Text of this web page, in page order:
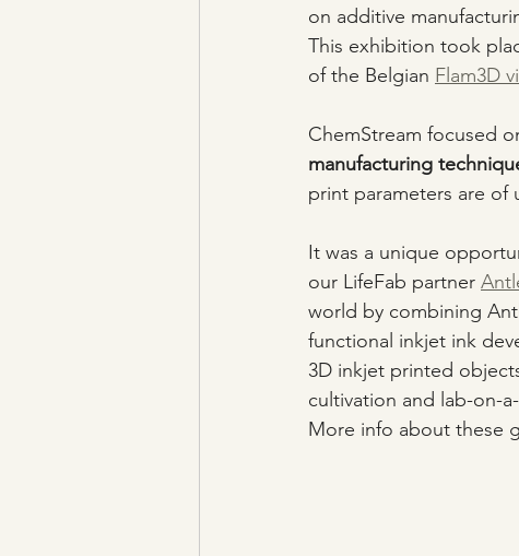
on additive
This exhibition took
of the Belgian Flam3D
ChemStream focused
manufacturing
print parameters are of
It was a unique
our LifeFab partner
world by combining
functional inkjet ink
3D inkjet printed
cultivation and lab-on-
More info about these